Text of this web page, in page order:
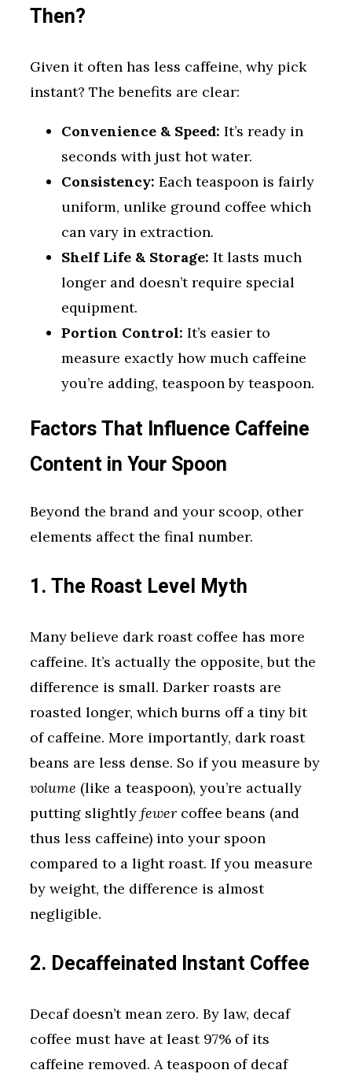
Then?
Given it often has less caffeine, why pick
instant? The benefits are clear:
Convenience & Speed: It’s ready in
seconds with just hot water.
Consistency: Each teaspoon is fairly
uniform, unlike ground coffee which
can vary in extraction.
Shelf Life & Storage: It lasts much
longer and doesn’t require special
equipment.
Portion Control: It’s easier to
measure exactly how much caffeine
you’re adding, teaspoon by teaspoon.
Factors That Influence Caffeine
Content in Your Spoon
Beyond the brand and your scoop, other
elements affect the final number.
1. The Roast Level Myth
Many believe dark roast coffee has more
caffeine. It’s actually the opposite, but the
difference is small. Darker roasts are
roasted longer, which burns off a tiny bit
of caffeine. More importantly, dark roast
beans are less dense. So if you measure by
volume (like a teaspoon), you’re actually
putting slightly fewer coffee beans (and
thus less caffeine) into your spoon
compared to a light roast. If you measure
by weight, the difference is almost
negligible.
2. Decaffeinated Instant Coffee
Decaf doesn’t mean zero. By law, decaf
coffee must have at least 97% of its
caffeine removed. A teaspoon of decaf